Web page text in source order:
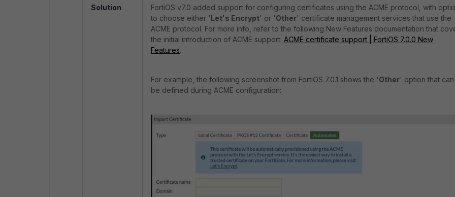
Solution
FortiOS v7.0 added support for configuring certificates using the ACME protocol, with
to choose either 'Let's Encrypt' or 'Other' certificate management services that use the
ACME protocol. For more info, refer to the following New Features documentation that
the initial introduction of ACME support: ACME certificate support | FortiOS 7.0.0 New
Features.
For example, the following screenshot from FortiOS 7.0.1 shows the 'Other' option that can
be defined during ACME configuration: